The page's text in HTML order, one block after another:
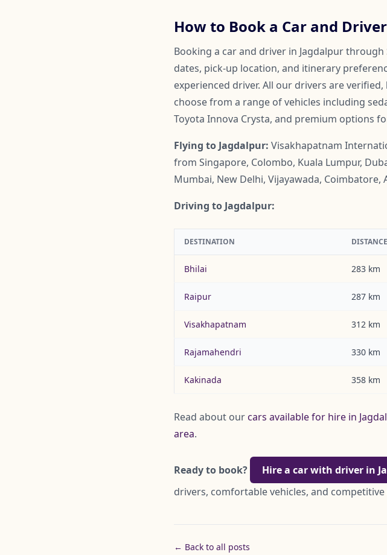
How to Book a Car and
Booking a car and driver in Jagdalpur
dates, pick-up location, and itinerary
experienced driver. All our drivers are
choose from a range of vehicles including
Toyota Innova Crysta, and premium options
Flying to Jagdalpur: Visakhapatnam
from Singapore, Colombo, Kuala Lumpur,
Mumbai, New Delhi, Vijayawada, Coimbatore,
Driving to Jagdalpur:
DESTINATION
Bhilai 283 km
Raipur 287 km
Visakhapatnam 312 km
Rajamahendri 330 km
Kakinada 358 km
Read about ourcars available for hire in
area.
Ready to book? Hire a car with driver in
drivers, comfortable vehicles, and
← Back to all posts